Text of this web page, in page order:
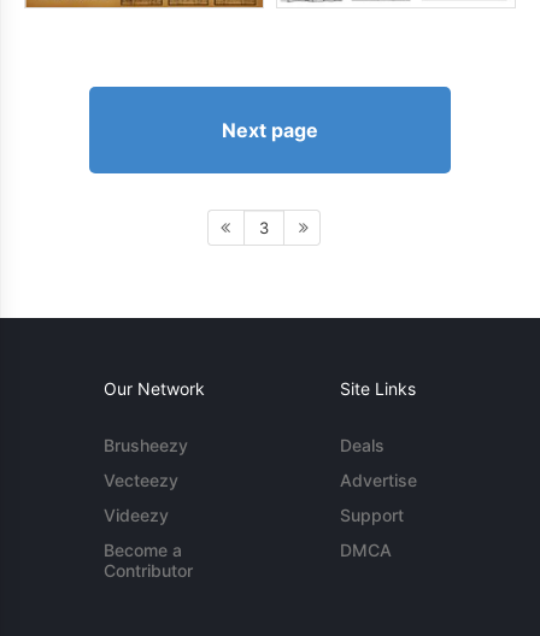
Next page
3
Our Network
Brusheezy
Vecteezy
Videezy
Become a
Contributor
Site Links
Deals
Advertise
Support
DMCA